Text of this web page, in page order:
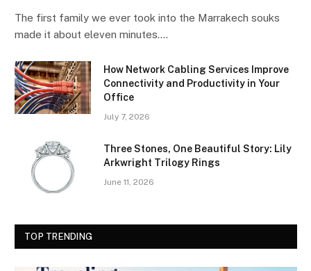
The first family we ever took into the Marrakech souks
made it about eleven minutes.…
How Network Cabling Services Improve
Connectivity and Productivity in Your
Office
July 7, 2026
Three Stones, One Beautiful Story: Lily
Arkwright Trilogy Rings
June 11, 2026
TOP TRENDING